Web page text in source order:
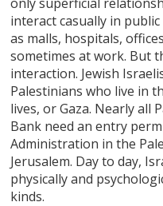
interact casually in
as malls, hospitals,
sometimes at work. But
interaction. Jewish
Palestinians who live in
lives, or Gaza. Nearly all
Bank need an entry
Administration in the
Jerusalem. Day to day,
physically and
kinds.